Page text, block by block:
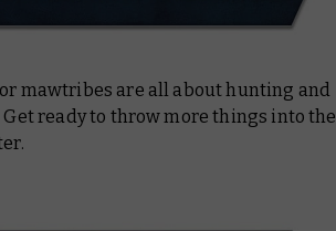
mawtribes are all about hunting and
ready to throw more things into the